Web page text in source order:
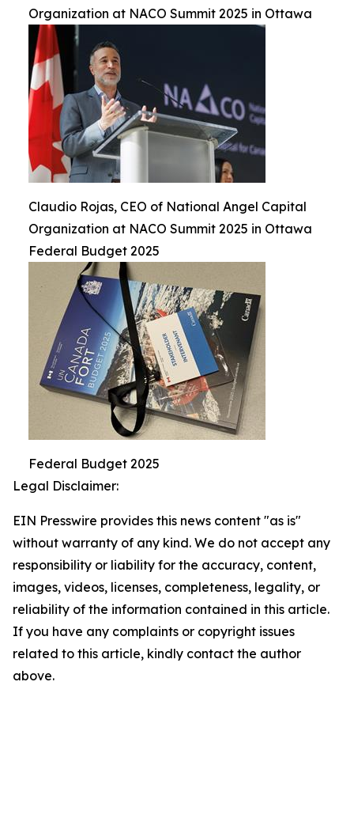
Organization at NACO Summit 2025 in Ottawa
Claudio Rojas, CEO of National Angel Capital
Organization at NACO Summit 2025 in Ottawa
Federal Budget 2025
Federal Budget 2025
Legal Disclaimer:
EIN Presswire provides this news content "as is"
without warranty of any kind. We do not accept any
responsibility or liability for the accuracy, content,
images, videos, licenses, completeness, legality, or
reliability of the information contained in this article.
If you have any complaints or copyright issues
related to this article, kindly contact the author
above.